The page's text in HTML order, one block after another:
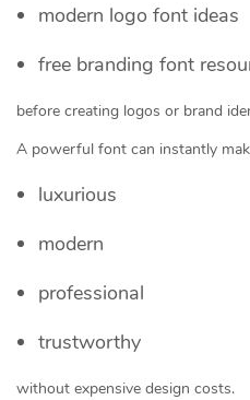
modern logo font ideas
free branding font
before creating logos or brand
A powerful font can instantly
luxurious
modern
professional
trustworthy
without expensive design costs.